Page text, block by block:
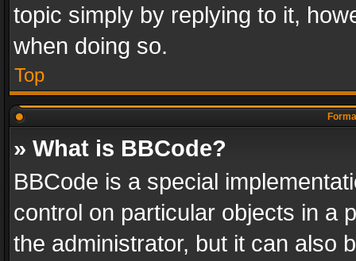
topic simply by replying to it,
when doing so.
Top
» What is BBCode?
BBCode is a special
control on particular objects in a
the administrator, but it can also